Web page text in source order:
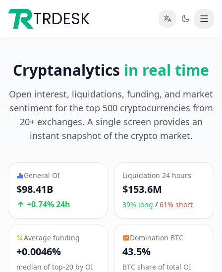
TRDESK
Cryptanalytics in real time
Open interest, liquidations, funding, and market
sentiment for the top 500 cryptocurrencies from
20+ exchanges. A single screen provides an
instant snapshot of the crypto market.
General OI
$98.41B
+0.74% 24h
Liquidation 24 hours
$153.6M
39% long / 61% short
Average funding
+0.0046%
median of top-20 by OI
Domination BTC
43.5%
BTC share of total OI